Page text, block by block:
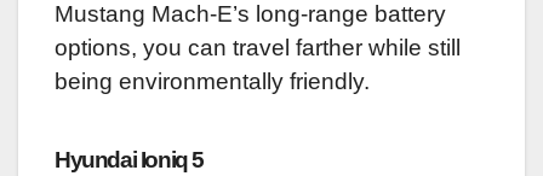
Mustang Mach-E’s long-range battery
options, you can travel farther while still
being environmentally friendly.
Hyundai Ioniq 5